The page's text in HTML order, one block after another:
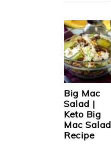
Big Mac
Salad |
Keto Big
Mac Salad
Recipe